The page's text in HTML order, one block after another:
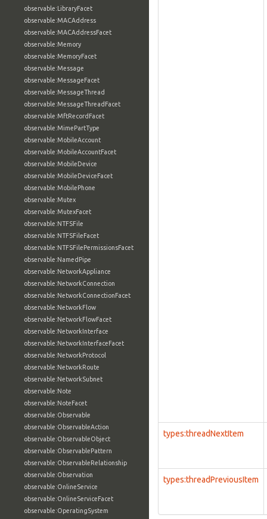
observable:LibraryFacet
observable:MACAddress
observable:MACAddressFacet
observable:Memory
observable:MemoryFacet
observable:Message
observable:MessageFacet
observable:MessageThread
observable:MessageThreadFacet
observable:MftRecordFacet
observable:MimePartType
observable:MobileAccount
observable:MobileAccountFacet
observable:MobileDevice
observable:MobileDeviceFacet
observable:MobilePhone
observable:Mutex
observable:MutexFacet
observable:NTFSFile
observable:NTFSFileFacet
observable:NTFSFilePermissionsFacet
observable:NamedPipe
observable:NetworkAppliance
observable:NetworkConnection
observable:NetworkConnectionFacet
observable:NetworkFlow
observable:NetworkFlowFacet
observable:NetworkInterface
observable:NetworkInterfaceFacet
observable:NetworkProtocol
observable:NetworkRoute
observable:NetworkSubnet
observable:Note
observable:NoteFacet
observable:Observable
observable:ObservableAction
observable:ObservableObject
observable:ObservablePattern
observable:ObservableRelationship
observable:Observation
observable:OnlineService
observable:OnlineServiceFacet
observable:OperatingSystem
types:threadNextItem
types:threadPreviousItem